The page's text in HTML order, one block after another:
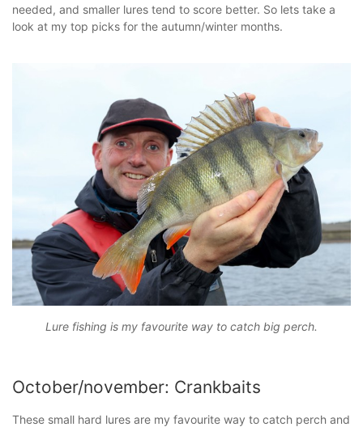
needed, and smaller lures tend to score better. So lets take a
look at my top picks for the autumn/winter months.
Lure fishing is my favourite way to catch big perch.
October/november: Crankbaits
These small hard lures are my favourite way to catch perch and